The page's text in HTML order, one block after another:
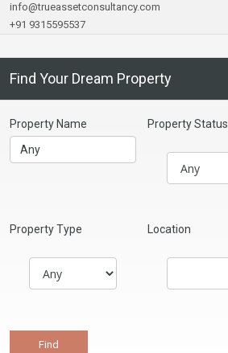
info@trueassetconsultancy.com
+91 9315595537
Find Your Dream Property
Property Name Property Status
Property Type Location